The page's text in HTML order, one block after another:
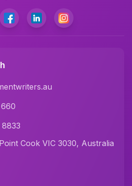
Help
Help
Help Cook VIC 3030, Australia